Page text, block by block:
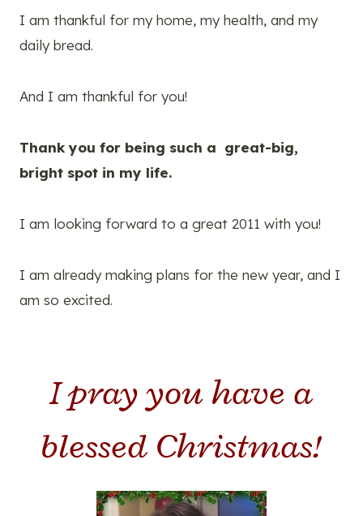
I am thankful for my home, my health, and my
daily bread.
And I am thankful for you!
Thank you for being such a great-big,
bright spot in my life.
I am looking forward to a great 2011 with you!
I am already making plans for the new year, and I
am so excited.
I pray you have a
blessed Christmas!